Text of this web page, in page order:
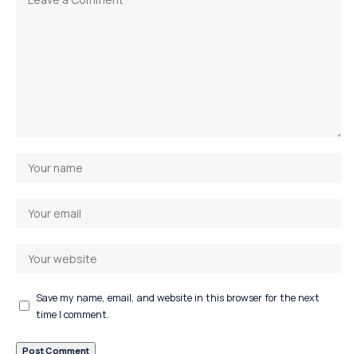
Save my name, email, and website in this browser for the next
time I comment.